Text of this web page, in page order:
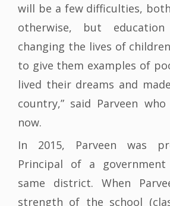
will be a few difficulties,
otherwise, but
changing the lives of
to give them examples of
lived their dreams and
country,” said Parveen
now.
In 2015, Parveen was
Principal of a
same district. When
strength of the school